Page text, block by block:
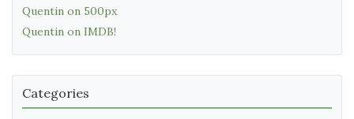
Quentin on 500px
Quentin on IMDB!
Categories